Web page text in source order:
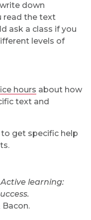
down
read the text
ask a class if you
levels of
hours about how
text and
to get specific help
Active learning:
Bacon.